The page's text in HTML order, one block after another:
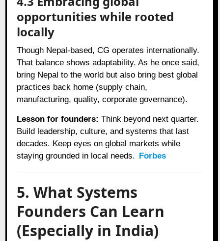
opportunities while rooted
locally
Though Nepal-based, CG operates internationally.
That balance shows adaptability. As he once said,
bring Nepal to the world but also bring best global
practices back home (supply chain,
manufacturing, quality, corporate governance).
Lesson for founders: Think beyond next quarter.
Build leadership, culture, and systems that last
decades. Keep eyes on global markets while
staying grounded in local needs. Forbes
5. What Systems
Founders Can Learn
(Especially in India)